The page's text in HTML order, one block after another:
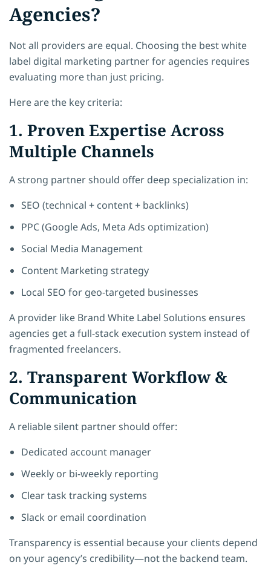
Agencies?
Not all providers are equal. Choosing the best white
label digital marketing partner for agencies requires
evaluating more than just pricing.
Here are the key criteria:
1. Proven Expertise Across
Multiple Channels
A strong partner should offer deep specialization in:
SEO (technical + content + backlinks)
PPC (Google Ads, Meta Ads optimization)
Social Media Management
Content Marketing strategy
Local SEO for geo-targeted businesses
A provider like Brand White Label Solutions ensures
agencies get a full-stack execution system instead of
fragmented freelancers.
2. Transparent Workflow &
Communication
A reliable silent partner should offer:
Dedicated account manager
Weekly or bi-weekly reporting
Clear task tracking systems
Slack or email coordination
Transparency is essential because your clients depend
on your agency’s credibility—not the backend team.